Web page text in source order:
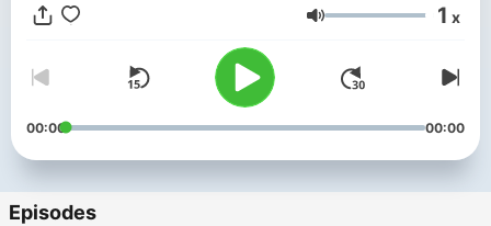
Volume 1 x
00:00 00:00
Episodes